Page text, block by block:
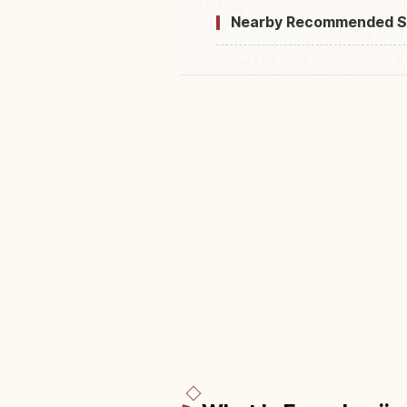
Nearby Recommended